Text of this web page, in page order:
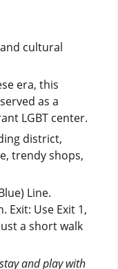
cultural
era, this
as a
LGBT center.
district,
trendy shops,
Line.
Exit: Use Exit 1,
a short walk
and play with